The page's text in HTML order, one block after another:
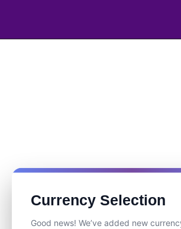
Currency Selection
Good news! We’ve added new